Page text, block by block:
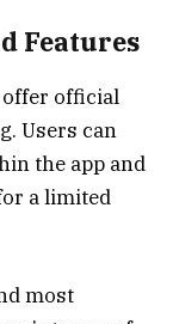
Features
official
Users can
the app and
a limited
most